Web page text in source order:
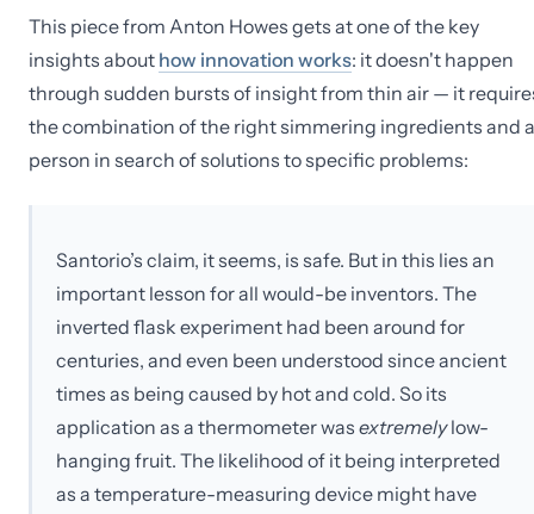
This piece from Anton Howes gets at one of the key
insights about how innovation works: it doesn't happen
through sudden bursts of insight from thin air — it
the combination of the right simmering ingredients and a
person in search of solutions to specific problems:
Santorio’s claim, it seems, is safe. But in this lies an
important lesson for all would-be inventors. The
inverted flask experiment had been around for
centuries, and even been understood since ancient
times as being caused by hot and cold. So its
application as a thermometer was extremelylow-
hanging fruit. The likelihood of it being interpreted
as a temperature-measuring device might have